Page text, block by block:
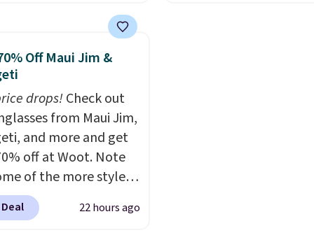
option, and use code
at checkout. Whether
in the woods or
home when the
out, the included
give you access to
wherever there's
power station is
with 2 USB-C and 1
It weighs
lbs and is carry-on
Off Maui Jim &
drops!Check out
from Maui Jim,
and more and get
off at Woot. Note
of the more styles
fast! A best bet is
pair of Maui Jim
22 hours ago